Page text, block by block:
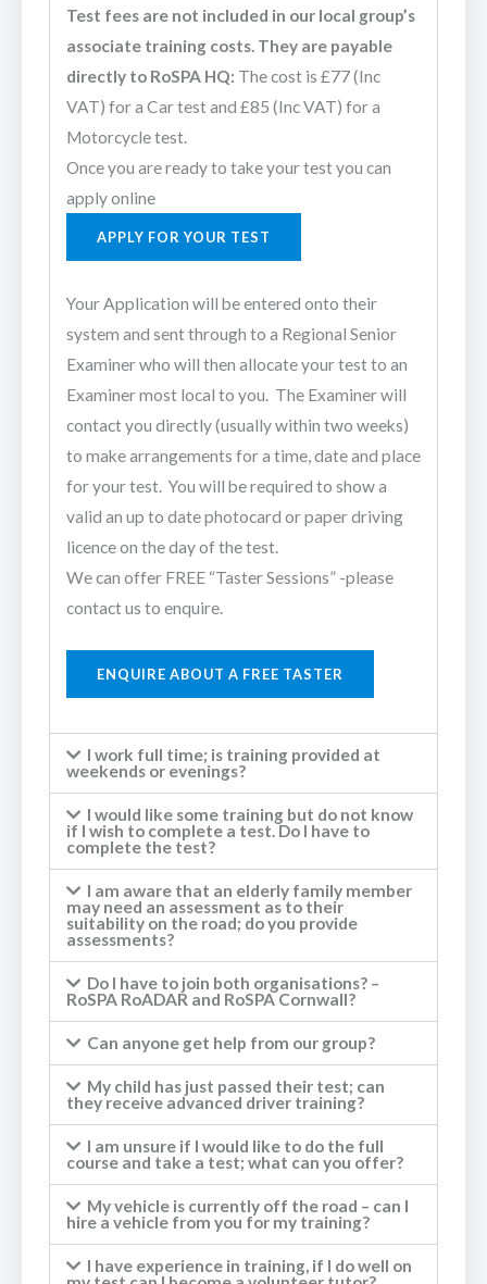
Test fees are not included in our local group’s
associate training costs. They are payable
directly to RoSPA HQ: The cost is £77 (Inc
VAT) for a Car test and £85 (Inc VAT) for a
Motorcycle test.
Once you are ready to take your test you can
apply online
APPLY FOR YOUR TEST
Your Application will be entered onto their
system and sent through to a Regional Senior
Examiner who will then allocate your test to an
Examiner most local to you. The Examiner will
contact you directly (usually within two weeks)
to make arrangements for a time, date and place
for your test. You will be required to show a
valid an up to date photocard or paper driving
licence on the day of the test.
We can offer FREE “Taster Sessions” -please
contact us to enquire.
ENQUIRE ABOUT A FREE TASTER
I work full time; is training provided at
weekends or evenings?
I would like some training but do not know
if I wish to complete a test. Do I have to
complete the test?
I am aware that an elderly family member
may need an assessment as to their
suitability on the road; do you provide
assessments?
Do I have to join both organisations? –
RoSPA RoADAR and RoSPA Cornwall?
Can anyone get help from our group?
My child has just passed their test; can
they receive advanced driver training?
I am unsure if I would like to do the full
course and take a test; what can you offer?
My vehicle is currently off the road – can I
hire a vehicle from you for my training?
I have experience in training, if I do well on